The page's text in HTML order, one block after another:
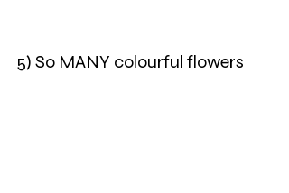
5) So MANY colourful flowers